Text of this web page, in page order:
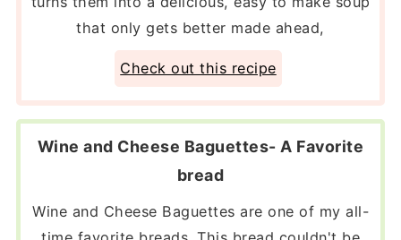
that only gets better made ahead,
Check out this recipe
Wine and Cheese Baguettes- A Favorite
bread
Wine and Cheese Baguettes are one of my all-